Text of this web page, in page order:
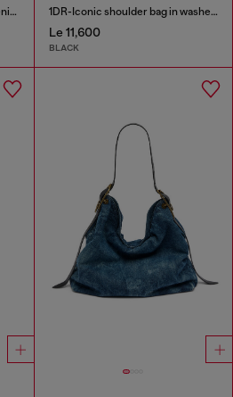
Scrunch-D - Shoulder bag in denim with transparent crystals 1DR-Iconic shoulder bag in washed denim
Le 11,600
BLACK